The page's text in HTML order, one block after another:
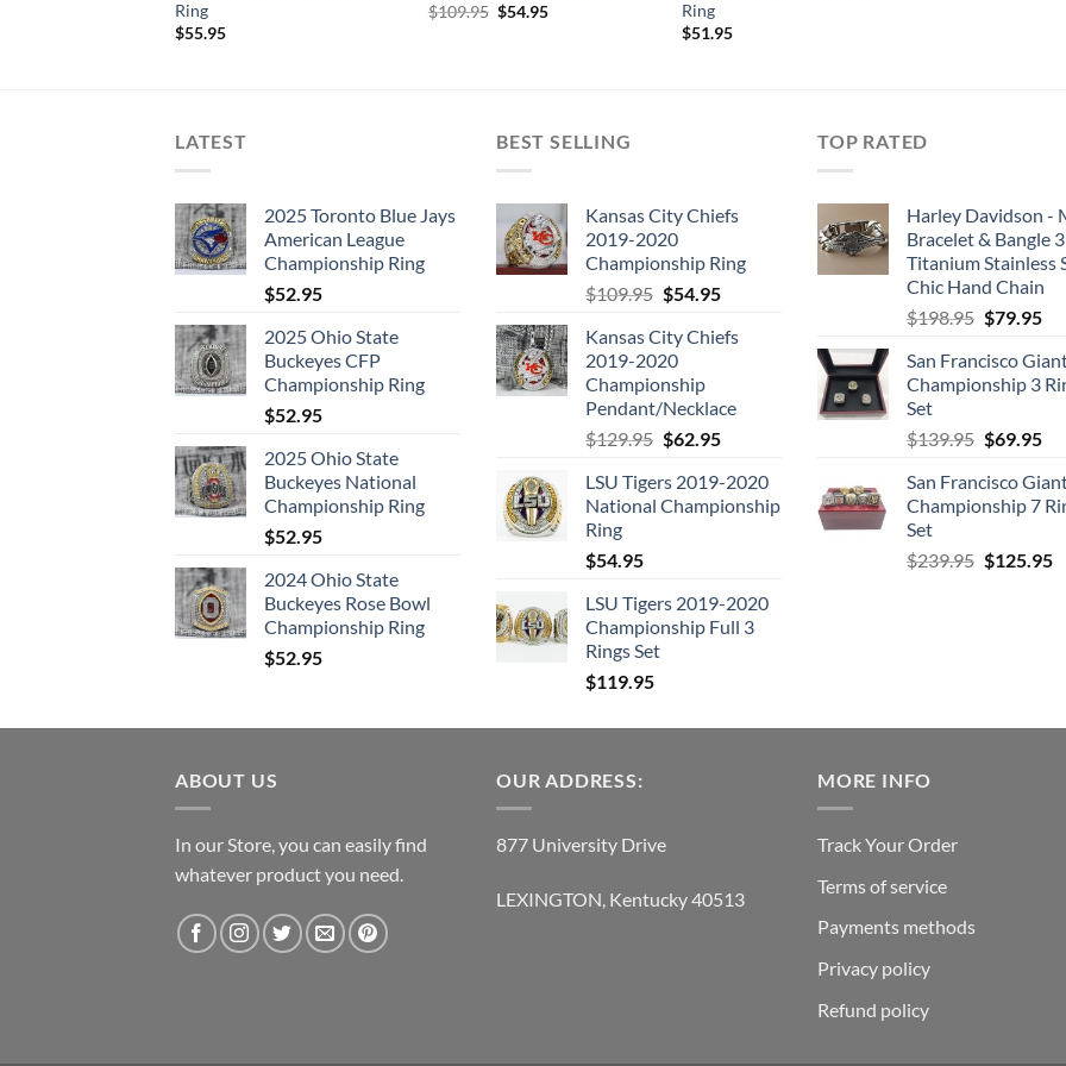
Ring
$55.95
$109.95 Original
$54.95Current
Ring
$51.95
LATEST
2025 Toronto Blue Jays
American League
Championship Ring
$52.95
2025 Ohio State
Buckeyes CFP
Championship Ring
$52.95
2025 Ohio State
Buckeyes National
Championship Ring
$52.95
2024 Ohio State
Buckeyes Rose Bowl
Championship Ring
$52.95
BEST SELLING
Kansas City Chiefs
2019-2020
Championship Ring
$109.95 Original
was:
$109.95.
$54.95Current
is:
Kansas City Chiefs
2019-2020
Championship
Pendant/Necklace
$129.95 Original
was:
$129.95.
$62.95Current
is:
$62.95.
LSU Tigers 2019-2020
National Championship
Ring
$54.95
LSU Tigers 2019-2020
Championship Full 3
Rings Set
$119.95
TOP RATED
Harley Davidson -
Bracelet & Bangle
Titanium Stainless
Chic Hand Chain
$198.95 Original
was:
$198.95.
$79.95
is:
San Francisco
Championship 3
Set
$139.95 Original
was:
$139.95.
$69.95
is:
San Francisco
Championship 7
Set
$239.95 Original
$125.95
ABOUT US
In our Store, you can easily find
whatever product you need.
OUR ADDRESS:
877 University Drive
LEXINGTON, Kentucky 40513
MORE INFO
Track Your Order
Terms of service
Payments methods
Privacy policy
Refund policy